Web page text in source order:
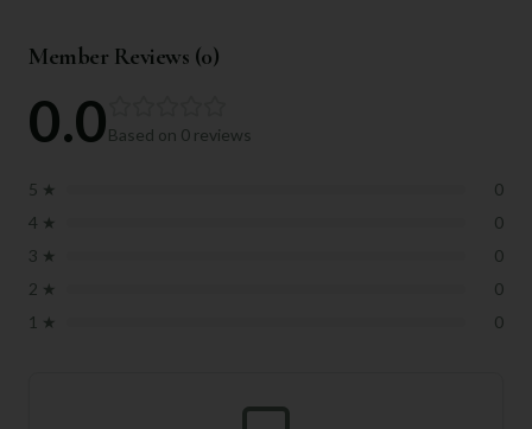
Member Reviews (0)
0.0Based on 0 reviews
5 ★
0
4 ★
0
3 ★
0
2 ★
0
1 ★ 0